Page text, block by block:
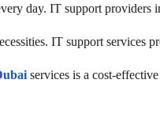
day. IT support providers
IT support services
services is a cost-